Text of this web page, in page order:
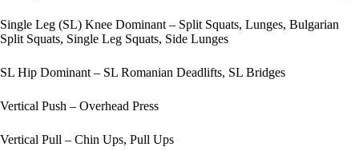
Single Leg (SL) Knee Dominant – Split Squats, Lunges, Bulgarian
Split Squats, Single Leg Squats, Side Lunges
SL Hip Dominant – SL Romanian Deadlifts, SL Bridges
Vertical Push – Overhead Press
Vertical Pull – Chin Ups, Pull Ups